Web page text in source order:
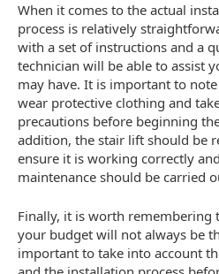
When it comes to the actual
process is relatively
with a set of instructions and a
technician will be able to assist
may have. It is important to
wear protective clothing and
precautions before beginning
addition, the stair lift should be
ensure it is working correctly
maintenance should be carried
Finally, it is worth remembering
your budget will not always be
important to take into account